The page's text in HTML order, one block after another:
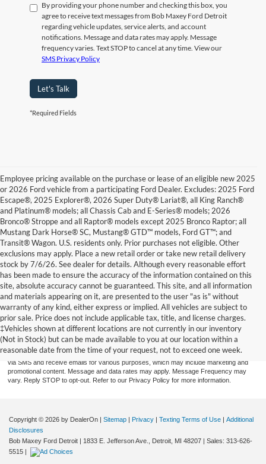
By providing your phone number and checking this box, you
agree to receive text messages from Bob Maxey Ford Detroit
regarding vehicle updates, service alerts, and account
notifications. Message and data rates may apply. Message
frequency varies. Text STOP to cancel at any time. View our
SMS Privacy Policy
Let's Talk
*Required Fields
Employee pricing available on the purchase or lease of an eligible new 2025
or 2026 Ford vehicle from a participating Ford Dealer. Excludes: 2025 Ford
Escape®, 2025 Explorer®, 2026 Super Duty® Lariat®, all King Ranch®
and Platinum® models; all Chassis Cab and E-Series® models; 2026
Bronco® Stroppe and all Raptor® models except 2025 Bronco Raptor; all
Mustang Dark Horse® SC, Mustang® GTD™ models, Ford GT™; and
Transit® Wagon. U.S. residents only. Prior purchases not eligible. Other
exclusions may apply. Place a new retail order or take new retail delivery
stock by 7/6/26. See dealer for details. Although every reasonable effort
has been made to ensure the accuracy of the information contained on this
site, absolute accuracy cannot be guaranteed. This site, and all information
and materials appearing on it, are presented to the user "as is" without
warranty of any kind, either express or implied. All vehicles are subject to
prior sale. Price does not include applicable tax, title, and license charges.
‡Vehicles shown at different locations are not currently in our inventory
(Not in Stock) but can be made available to you at our location within a
reasonable date from the time of your request, not to exceed one week.
By providing a telephone number and submitting the form you are consenting to be
contacted by SMS text message (our message frequency may vary). Message & data
rates may apply. Reply STOP to opt-out of further messaging. Reply HELP for more
information. See our Privacy Policy. Disclaimer: By providing my contact information to
Bob Maxey Dealerships, I acknowledge and give my explicit consent to be contacted
via SMS and receive emails for various purposes, which may include marketing and
promotional content. Message and data rates may apply. Message Frequency may
vary. Reply STOP to opt-out. Refer to our Privacy Policy for more information.
Copyright © 2026 by DealerOn Sitemap Privacy Texting Terms of Use
Additional
Disclosures
Bob Maxey Ford Detroit
1833 E. Jefferson Ave., Detroit, MI 48207 | Sales: 313-626-
5515